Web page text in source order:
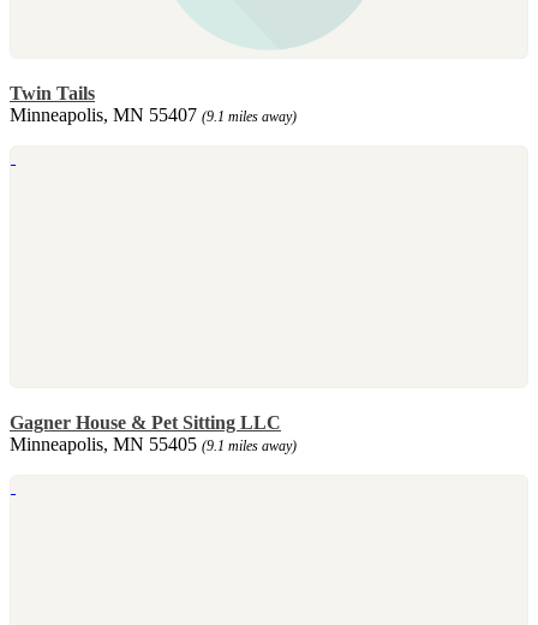
Twin Tails
Minneapolis, MN 55407 (9.1 miles away)
Gagner House & Pet Sitting LLC
Minneapolis, MN 55405 (9.1 miles away)